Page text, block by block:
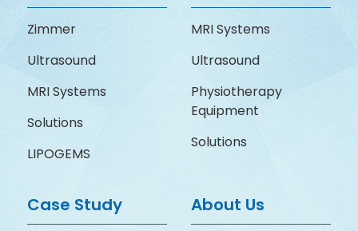
Zimmer
Ultrasound
MRI Systems
Solutions
LIPOGEMS
MRI Systems
Ultrasound
Physiotherapy
Equipment
Solutions
Case Study About Us